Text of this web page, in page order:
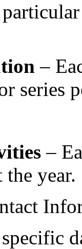
–
series
–
the